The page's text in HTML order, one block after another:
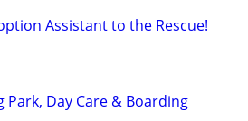
Assistant to the Rescue!
Park, Day Care & Boarding